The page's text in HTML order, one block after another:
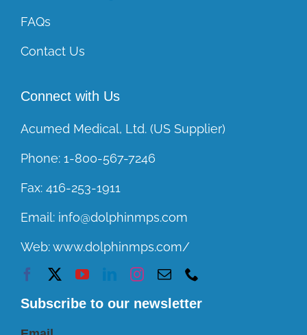
FAQs
Contact Us
Connect with Us
Acumed Medical, Ltd. (US Supplier)
Phone: 1-800-567-7246
Fax: 416-253-1911
Email: info@dolphinmps.com
Web:www.dolphinmps.com/
Subscribe to our newsletter